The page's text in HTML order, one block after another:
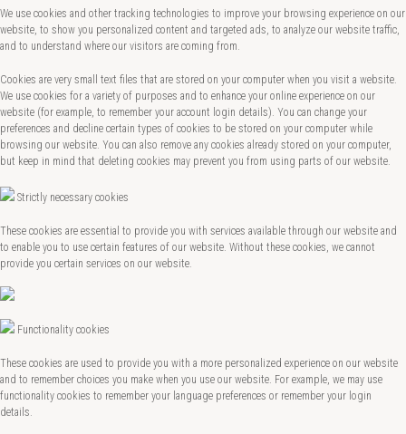
We use cookies and other tracking technologies to improve your browsing experience on our
website, to show you personalized content and targeted ads, to analyze our website traffic,
and to understand where our visitors are coming from.
Cookies are very small text files that are stored on your computer when you visit a website.
We use cookies for a variety of purposes and to enhance your online experience on our
website (for example, to remember your account login details). You can change your
preferences and decline certain types of cookies to be stored on your computer while
browsing our website. You can also remove any cookies already stored on your computer,
but keep in mind that deleting cookies may prevent you from using parts of our website.
Strictly necessary cookies
These cookies are essential to provide you with services available through our website and
to enable you to use certain features of our website. Without these cookies, we cannot
provide you certain services on our website.
Functionality cookies
These cookies are used to provide you with a more personalized experience on our website
and to remember choices you make when you use our website. For example, we may use
functionality cookies to remember your language preferences or remember your login
details.